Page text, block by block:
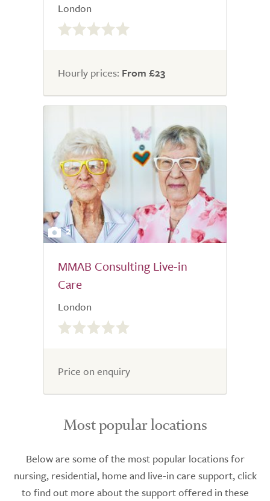
London
0.0
out
5.0
Hourly prices: From £23
2
MMAB Consulting Live-in
Care
London
0.0
out
5.0
Price on enquiry
Most popular locations
Below are some of the most popular locations for
nursing, residential, home and live-in care support, click
to find out more about the support offered in these